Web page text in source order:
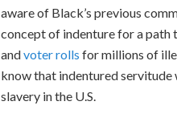
aware of Black’s previous
concept of indenture for a path
andvoter rolls for millions of
know that indentured
slavery in the U.S.